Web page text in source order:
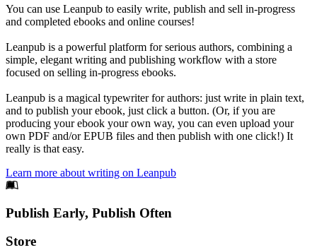
You can use Leanpub to easily write, publish and sell in-progress
and completed ebooks and online courses!
Leanpub is a powerful platform for serious authors, combining a
simple, elegant writing and publishing workflow with a store
focused on selling in-progress ebooks.
Leanpub is a magical typewriter for authors: just write in plain text,
and to publish your ebook, just click a button. (Or, if you are
producing your ebook your own way, you can even upload your
own PDF and/or EPUB files and then publish with one click!) It
really is that easy.
Learn more about writing on Leanpub
Footer
Publish Early, Publish Often
Links
Store